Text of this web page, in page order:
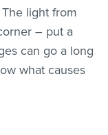
light from
– put a
can go a long
what causes